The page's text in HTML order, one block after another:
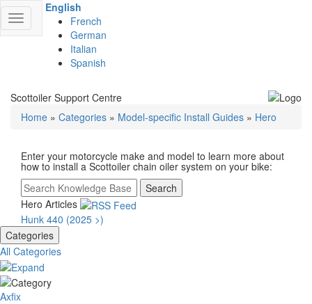
Toggle
navigation
English
French
German
Italian
Spanish
Scottoiler Support Centre
Home » Categories » Model-specific Install Guides » Hero
Enter your motorcycle make and model to learn more about
how to install a Scottoiler chain oiler system on your bike:
Search
Hero Articles
Hunk 440 (2025 >)
Categories
All Categories
Axfix